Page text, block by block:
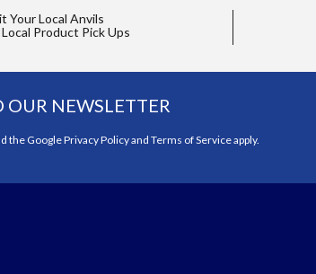
Your Local Anvils
Local Product Pick Ups
OUR NEWSLETTER
the GooglePrivacy Policyand Terms of Serviceapply.